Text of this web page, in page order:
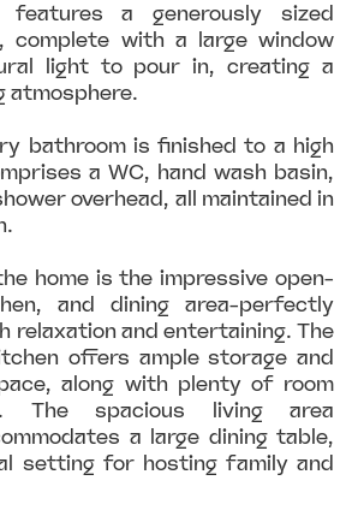
features a generously sized
complete with a large window
light to pour in, creating a
atmosphere.
bathroom is finished to a high
a WC, hand wash basin,
overhead, all maintained in
home is the impressive open-
and dining area-perfectly
relaxation and entertaining. The
offers ample storage and
along with plenty of room
The spacious living area
a large dining table,
setting for hosting family and